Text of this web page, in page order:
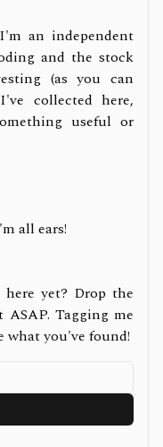
an independent
and the stock
(as you can
collected here,
useful or
all ears!
yet? Drop the
Tagging me
what you've found!